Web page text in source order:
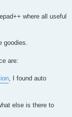
where all useful
goodies.
are:
, I found auto
else is there to